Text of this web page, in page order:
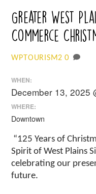
Greater West
Commerce
WPTOURISM2 0
WHEN:
December 13, 2025
WHERE:
Downtown
“125 Years of
Spirit of West Plains
celebrating our
future.